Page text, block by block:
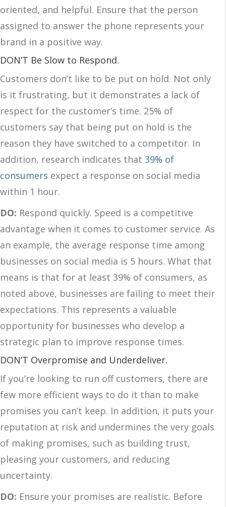
oriented, and helpful. Ensure that the person
assigned to answer the phone represents your
brand in a positive way.
DON’T Be Slow to Respond.
Customers don’t like to be put on hold. Not only
is it frustrating, but it demonstrates a lack of
respect for the customer’s time. 25% of
customers say that being put on hold is the
reason they have switched to a competitor. In
addition, research indicates that 39% of
consumers expect a response on social media
within 1 hour.
DO: Respond quickly. Speed is a competitive
advantage when it comes to customer service. As
an example, the average response time among
businesses on social media is 5 hours. What that
means is that for at least 39% of consumers, as
noted above, businesses are failing to meet their
expectations. This represents a valuable
opportunity for businesses who develop a
strategic plan to improve response times.
DON’T Overpromise and Underdeliver.
If you’re looking to run off customers, there are
few more efficient ways to do it than to make
promises you can’t keep. In addition, it puts your
reputation at risk and undermines the very goals
of making promises, such as building trust,
pleasing your customers, and reducing
uncertainty.
DO: Ensure your promises are realistic. Before